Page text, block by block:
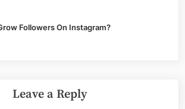
Followers On Instagram?
Leave a Reply